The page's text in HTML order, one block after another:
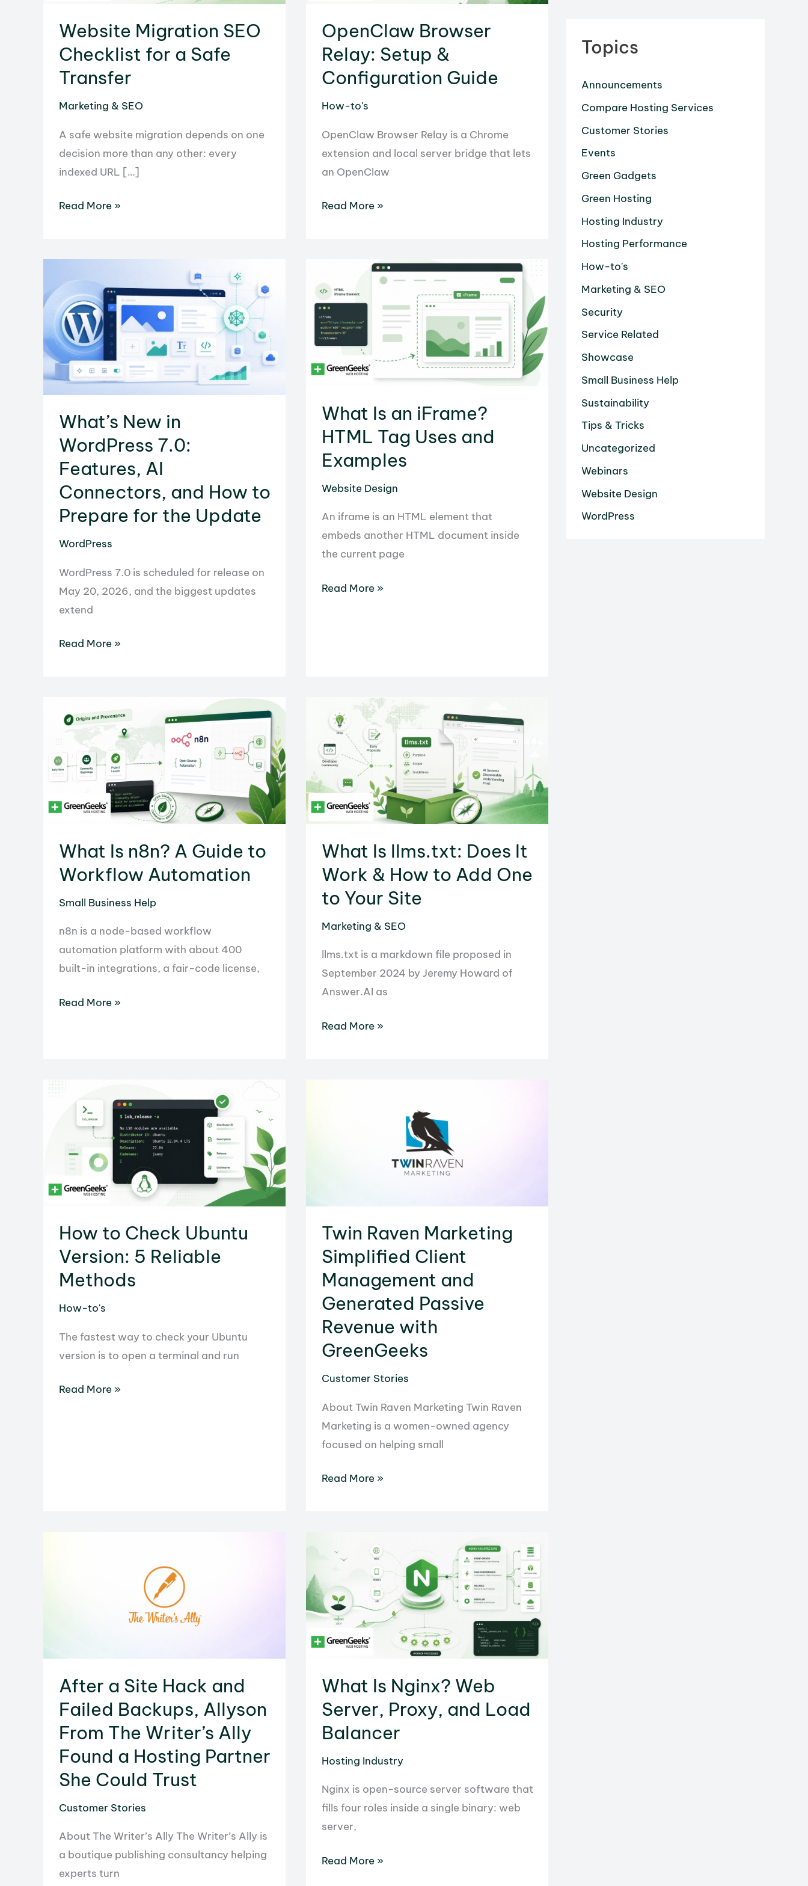
Website Migration SEO
Checklist for a Safe
Transfer
Marketing & SEO
A safe website migration depends on one
decision more than any other: every
indexed URL […]
Website
Checklist
for
a
Safe
Transfer
Read More »
OpenClaw Browser
Relay: Setup &
Configuration Guide
How-to's
OpenClaw Browser Relay is a Chrome
extension and local server bridge that lets
an OpenClaw
OpenClaw
Configuration
Guide
Read More »
What’s New in
WordPress 7.0:
Features, AI
Connectors, and How to
Prepare for the Update
WordPress
WordPress 7.0 is scheduled for release on
May 20, 2026, and the biggest updates
extend
What’s
7.0:
Features,
AI
Connectors,
How
Prepare
for
the
Update
Read More »
What Is an iFrame?
HTML Tag Uses and
Examples
Website Design
An iframe is an HTML element that
embeds another HTML document inside
the current page
What
and
Examples
Read More »
What Is n8n? A Guide to
Workflow Automation
Small Business Help
n8n is a node-based workflow
automation platform with about 400
built-in integrations, a fair-code license,
What
to
Workflow
Automation
Read More »
What Is llms.txt: Does It
Work & How to Add One
to Your Site
Marketing & SEO
llms.txt is a markdown file proposed in
September 2024 by Jeremy Howard of
Answer.AI as
What
to
Your
Read More »
How to Check Ubuntu
Version: 5 Reliable
Methods
How-to's
The fastest way to check your Ubuntu
version is to open a terminal and run
How
Read More »
Twin Raven Marketing
Simplified Client
Management and
Generated Passive
Revenue with
GreenGeeks
Customer Stories
About Twin Raven Marketing Twin Raven
Marketing is a women-owned agency
focused on helping small
Twin
Client
Management
and
Generated
Passive
Revenue
GreenGeeks
Read More »
After a Site Hack and
Failed Backups, Allyson
From The Writer’s Ally
Found a Hosting Partner
She Could Trust
Customer Stories
About The Writer’s Ally The Writer’s Ally is
a boutique publishing consultancy helping
experts turn
What Is Nginx? Web
Server, Proxy, and Load
Balancer
Hosting Industry
Nginx is open-source server software that
fills four roles inside a single binary: web
server,
What
Read More »
Topics
Announcements
Compare Hosting Services
Customer Stories
Events
Green Gadgets
Green Hosting
Hosting Industry
Hosting Performance
How-to's
Marketing & SEO
Security
Service Related
Showcase
Small Business Help
Sustainability
Tips & Tricks
Uncategorized
Webinars
Website Design
WordPress